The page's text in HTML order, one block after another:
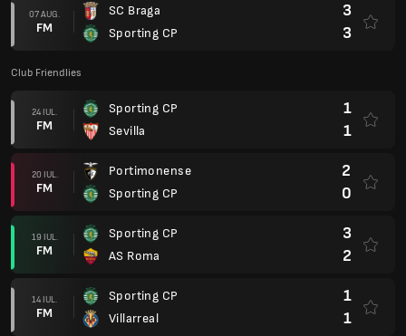
07 AUG.
FM
SC Braga
Sporting CP
3
3
Club Friendlies
24 IUL.
FM
Sporting CP
Sevilla
1
1
20 IUL.
FM
Portimonense
Sporting CP
2
0
19 IUL.
FM
Sporting CP
AS Roma
3
2
14 IUL.
FM
Sporting CP
Villarreal
1
1